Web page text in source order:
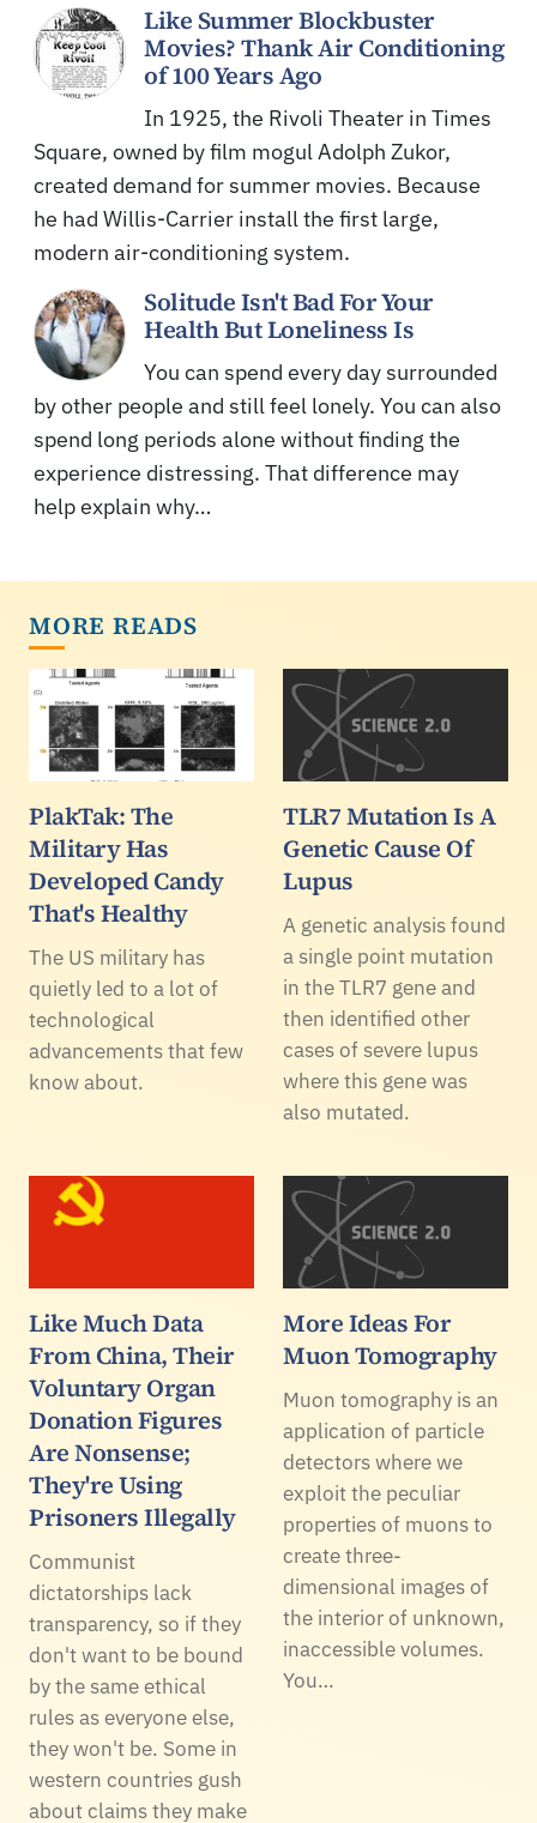
Like Summer Blockbuster
Movies? Thank Air Conditioning
of 100 Years Ago
In 1925, the Rivoli Theater in Times
Square, owned by film mogul Adolph Zukor,
created demand for summer movies. Because
he had Willis-Carrier install the first large,
modern air-conditioning system.
Solitude Isn't Bad For Your
Health But Loneliness Is
You can spend every day surrounded
by other people and still feel lonely. You can also
spend long periods alone without finding the
experience distressing. That difference may
help explain why…
MORE READS
PlakTak: The
Military Has
Developed Candy
That's Healthy
The US military has
quietly led to a lot of
technological
advancements that few
know about.
TLR7 Mutation Is A
Genetic Cause Of
Lupus
A genetic analysis found
a single point mutation
in the TLR7 gene and
then identified other
cases of severe lupus
where this gene was
also mutated.
Like Much Data
From China, Their
Voluntary Organ
Donation Figures
Are Nonsense;
They're Using
Prisoners Illegally
Communist
dictatorships lack
transparency, so if they
don't want to be bound
by the same ethical
rules as everyone else,
they won't be. Some in
western countries gush
about claims they make
More Ideas For
Muon Tomography
Muon tomography is an
application of particle
detectors where we
exploit the peculiar
properties of muons to
create three-
dimensional images of
the interior of unknown,
inaccessible volumes.
You…